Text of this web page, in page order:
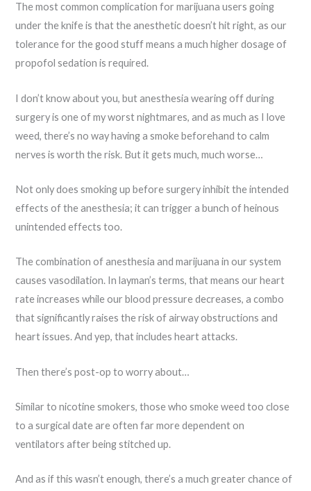
The most common complication for marijuana users going
under the knife is that the anesthetic doesn’t hit right, as our
tolerance for the good stuff means a much higher dosage of
propofol sedation is required.
I don’t know about you, but anesthesia wearing off during
surgery is one of my worst nightmares, and as much as I love
weed, there’s no way having a smoke beforehand to calm
nerves is worth the risk. But it gets much, much worse…
Not only does smoking up before surgery inhibit the intended
effects of the anesthesia; it can trigger a bunch of heinous
unintended effects too.
The combination of anesthesia and marijuana in our system
causes vasodilation. In layman’s terms, that means our heart
rate increases while our blood pressure decreases, a combo
that significantly raises the risk of airway obstructions and
heart issues. And yep, that includes heart attacks.
Then there’s post-op to worry about…
Similar to nicotine smokers, those who smoke weed too close
to a surgical date are often far more dependent on
ventilators after being stitched up.
And as if this wasn’t enough, there’s a much greater chance of